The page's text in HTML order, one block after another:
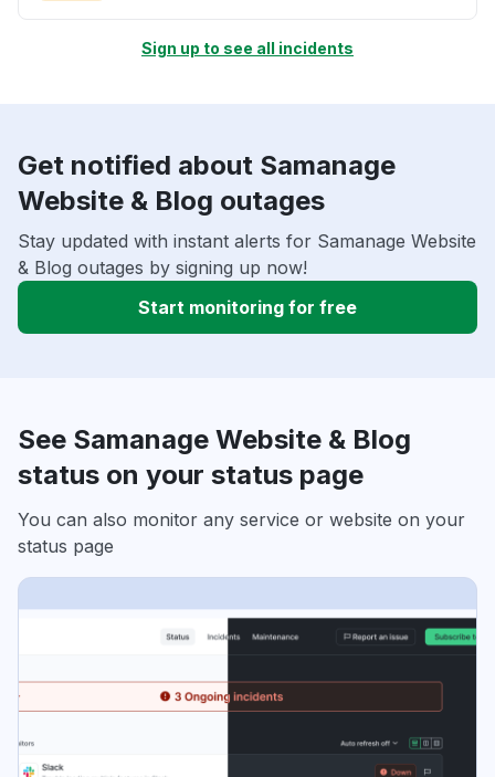
Sign up to see all incidents
Get notified about Samanage
Website & Blog outages
Stay updated with instant alerts for Samanage Website
& Blog outages by signing up now!
Start monitoring for free
See Samanage Website & Blog
status on your status page
You can also monitor any service or website on your
status page